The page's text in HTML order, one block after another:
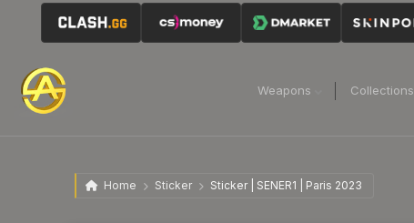
Weapons Collections
Home Sticker Sticker | SENER1 | Paris 2023